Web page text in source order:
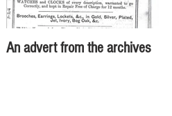
An advert from the archives